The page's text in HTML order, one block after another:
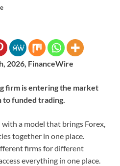
2026, FinanceWire
firm is entering the market
funded trading.
with a model that brings Forex,
together in one place.
firms for different
everything in one place.